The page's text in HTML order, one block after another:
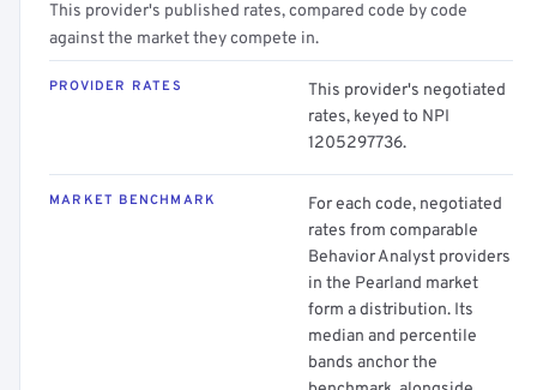
This provider's published rates, compared code by code
against the market they compete in.
PROVIDER RATES
This provider's negotiated
rates, keyed to NPI
1205297736.
MARKET BENCHMARK
For each code, negotiated
rates from comparable
Behavior Analyst providers
in the Pearland market
form a distribution. Its
median and percentile
bands anchor the